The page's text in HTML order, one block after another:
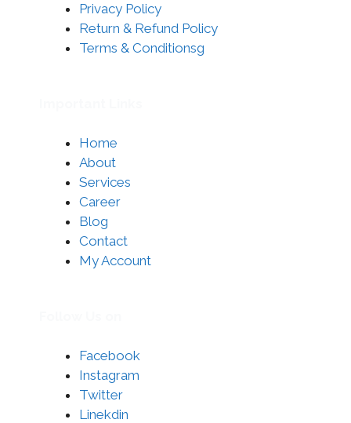
Facebook
Instagram
Twitter
Linekdin
Home
About
Services
Career
Blog
Contact
My Account
Privacy Policy
Return & Refund Policy
Terms & Conditionsg